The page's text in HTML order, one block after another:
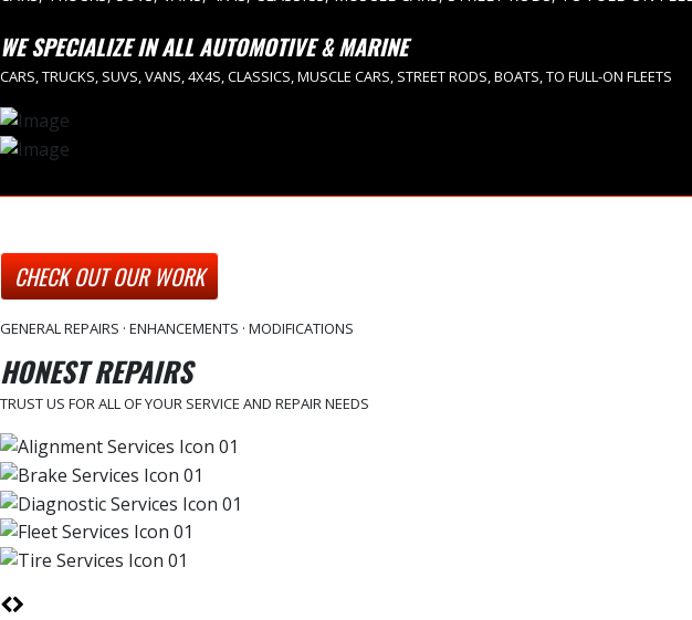
WE SPECIALIZE IN ALL AUTOMOTIVE & MARINE
CARS, TRUCKS, SUVS, VANS, 4X4S, CLASSICS, MUSCLE CARS, STREET RODS, BOATS, TO FULL-ON FLEETS
CHECK OUT OUR WORK
GENERAL REPAIRS · ENHANCEMENTS · MODIFICATIONS
HONEST REPAIRS
TRUST US FOR ALL OF YOUR SERVICE AND REPAIR NEEDS